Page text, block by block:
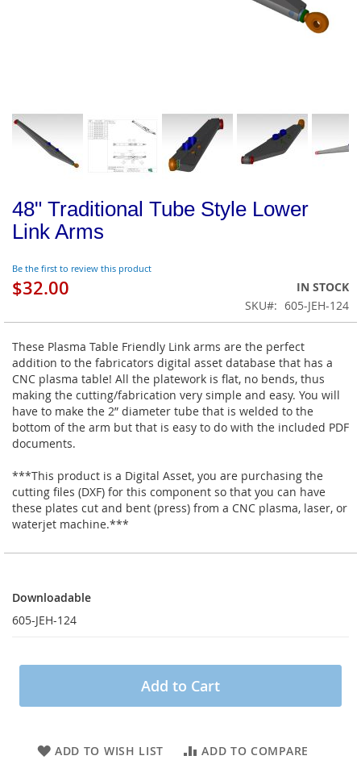
48" Traditional Tube Style Lower
Link Arms
Be the first to review this product
$32.00
IN STOCK
SKU
605-JEH-124
These Plasma Table Friendly Link arms are the perfect
addition to the fabricators digital asset database that has a
CNC plasma table! All the platework is flat, no bends, thus
making the cutting/fabrication very simple and easy. You will
have to make the 2” diameter tube that is welded to the
bottom of the arm but that is easy to do with the included PDF
documents.
***This product is a Digital Asset, you are purchasing the
cutting files (DXF) for this component so that you can have
these plates cut and bent (press) from a CNC plasma, laser, or
waterjet machine.***
Downloadable
605-JEH-124
Add to Cart
ADD TO WISH LIST ADD TO COMPARE